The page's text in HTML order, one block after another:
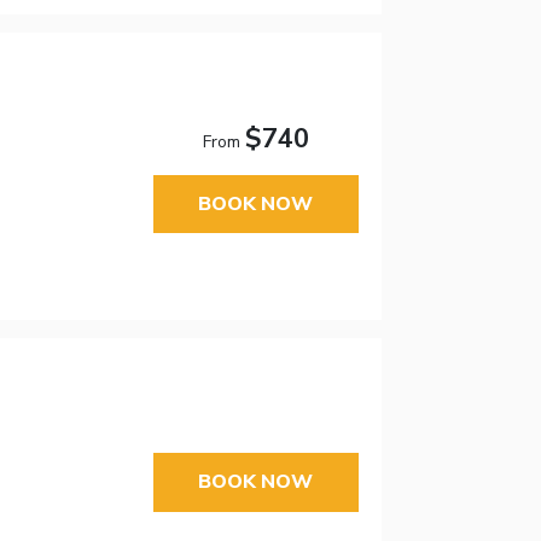
From $740
BOOK NOW
BOOK NOW